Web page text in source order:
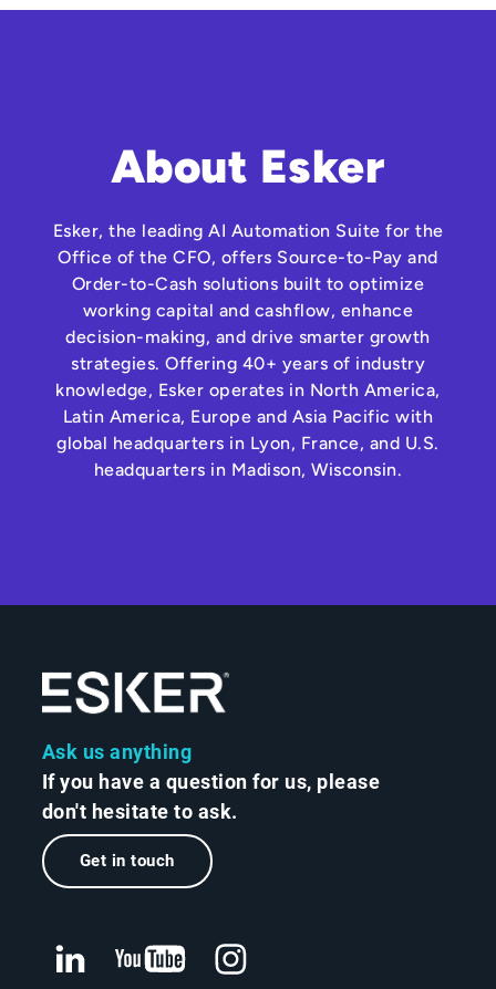
About Esker
Esker, the leading AI Automation Suite for the
Office of the CFO, offers Source-to-Pay and
Order-to-Cash solutions built to optimize
working capital and cashflow, enhance
decision-making, and drive smarter growth
strategies. Offering 40+ years of industry
knowledge, Esker operates in North America,
Latin America, Europe and Asia Pacific with
global headquarters in Lyon, France, and U.S.
headquarters in Madison, Wisconsin.
Ask us anything
If you have a question for us, please
don't hesitate to ask.
Get in touch